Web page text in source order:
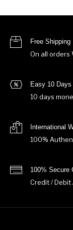
Free Shipping
On all orders
Easy 10 Days
10 days
International
100%
100% Secure
Credit / Debit